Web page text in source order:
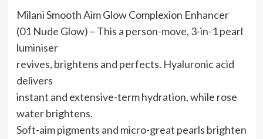
Milani Smooth Aim Glow Complexion Enhancer
(01 Nude Glow) – This a person-move, 3-in-1 pearl
luminiser
revives, brightens and perfects. Hyaluronic acid
delivers
instant and extensive-term hydration, while rose
water brightens.
Soft-aim pigments and micro-great pearls brighten